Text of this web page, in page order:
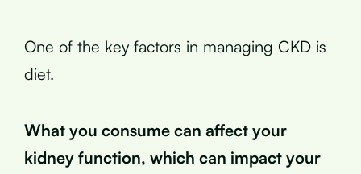
One of the key factors in managing CKD is
diet.
What you consume can affect your
kidney function, which can impact your